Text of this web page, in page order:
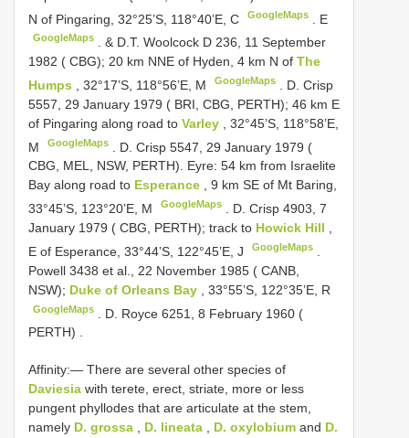
N of Pingaring, 32°25’S, 118°40’E, C
GoogleMaps E
GoogleMaps . & D.T.Woolcock D 236, 11 September
1982 ( CBG); 20 km NNE of Hyden, 4 km N of The
Humps
, 32°17’S, 118°56’E, M GoogleMaps
D. Crisp
5557, 29 January 1979 ( BRI, CBG, PERTH); 46 km E
of Pingaring along road to Varley
, 32°45’S, 118°58’E,
M
GoogleMaps
D. Crisp 5547, 29 January 1979 (
CBG, MEL, NSW, PERTH). Eyre: 54 km from Israelite
Bay along road to Esperance , 9 km SE of Mt Baring,
33°45’S, 123°20’E, M
GoogleMaps
D. Crisp 4903, 7
January 1979 ( CBG, PERTH); track to Howick Hill
E of Esperance, 33°44’S, 122°45’E, J
GoogleMaps
Powell 3438 et al., 22 November 1985 ( CANB,
NSW); Duke of Orleans Bay , 33°55’S, 122°35’E, R
GoogleMaps
D. Royce 6251, 8 February 1960 (
PERTH) .
Affinity:— There are several other species of
Daviesia with terete, erect, striate, more or less
pungent phyllodes that are articulate at the stem,
namely D. grossa , D. lineata , D. oxylobium and D.